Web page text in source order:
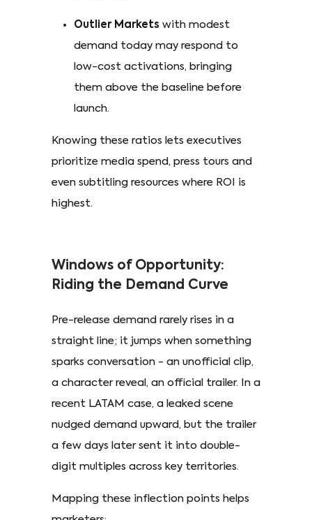
Outlier Markets with modest
demand today may respond to
low-cost activations, bringing
them above the baseline before
launch. ​
Knowing these ratios lets executives
prioritize media spend, press tours and
even subtitling resources where ROI is
highest.
Windows of Opportunity:
Riding the Demand Curve
Pre-release demand rarely rises in a
straight line; it jumps when something
sparks conversation - an unofficial clip,
a character reveal, an official trailer. In a
recent LATAM case, a leaked scene
nudged demand upward, but the trailer
a few days later sent it into double-
digit multiples across key territories. ​
Mapping these inflection points helps